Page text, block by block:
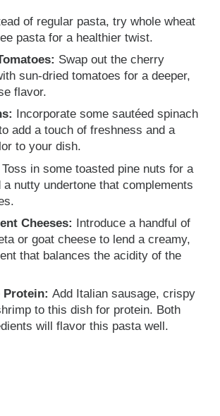
of regular pasta, try whole wheat
pasta for a healthier twist.
Swap out the cherry
sun-dried tomatoes for a deeper,
flavor.
Incorporate some sautéed spinach
add a touch of freshness and a
to your dish.
Toss in some toasted pine nuts for a
a nutty undertone that complements
Cheeses: Introduce a handful of
or goat cheese to lend a creamy,
that balances the acidity of the
Protein:Add Italian sausage, crispy
to this dish for protein. Both
will flavor this pasta well.